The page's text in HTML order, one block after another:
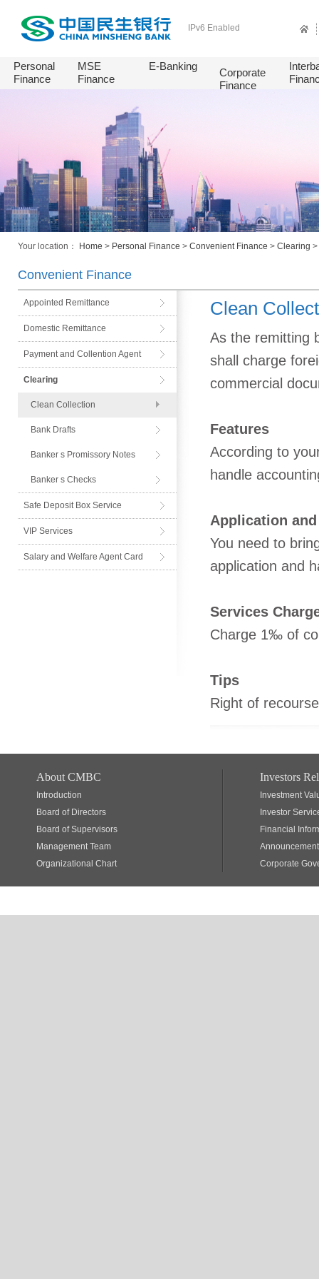
IPv6 Enabled
Personal
Finance
MSE
Finance
E-Banking
Corporate
Finance
Your location： Home > Personal Finance > Convenient Finance > Clearing >
Convenient Finance
Appointed Remittance
Domestic Remittance
Payment and Collention Agent
Card
Clearing
Clean Collection
Bank Drafts
Banker s Promissory Notes
Banker s Checks
Safe Deposit Box Service
VIP Services
Salary and Welfare Agent Card
Clean
As the remitting
shall charge
commercial
Features
According to
handle
Application
You need to
application and
Services
Charge 1‰ of
Tips
Right of
About CMBC
Introduction
Board of Directors
Board of Supervisors
Management Team
Organizational Chart
Investors
Investment
Investor
Financial
Corporate